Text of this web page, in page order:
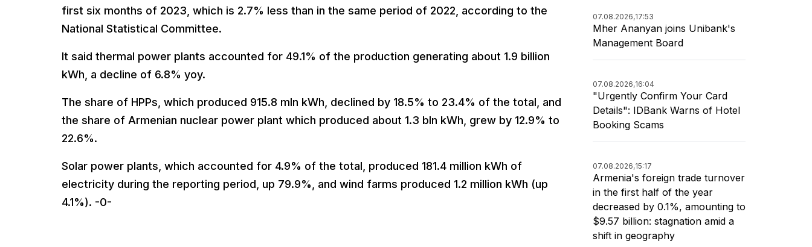
first six months of 2023, which is 2.7% less than in the same period of 2022, according to the
National Statistical Committee.
It said thermal power plants accounted for 49.1% of the production generating about 1.9 billion
kWh, a decline of 6.8% yoy.
The share of HPPs, which produced 915.8 mln kWh, declined by 18.5% to 23.4% of the total, and
the share of Armenian nuclear power plant which produced about 1.3 bln kWh, grew by 12.9% to
22.6%.
Solar power plants, which accounted for 4.9% of the total, produced 181.4 million kWh of
electricity during the reporting period, up 79.9%, and wind farms produced 1.2 million kWh (up
4.1%). -0-
07.08.2026,17:53
Mher Ananyan joins Unibank's
Management Board
07.08.2026,16:04
"Urgently Confirm Your Card
Details": IDBank Warns of Hotel
Booking Scams
07.08.2026,15:17
Armenia's foreign trade turnover
in the first half of the year
decreased by 0.1%, amounting to
$9.57 billion: stagnation amid a
shift in geography